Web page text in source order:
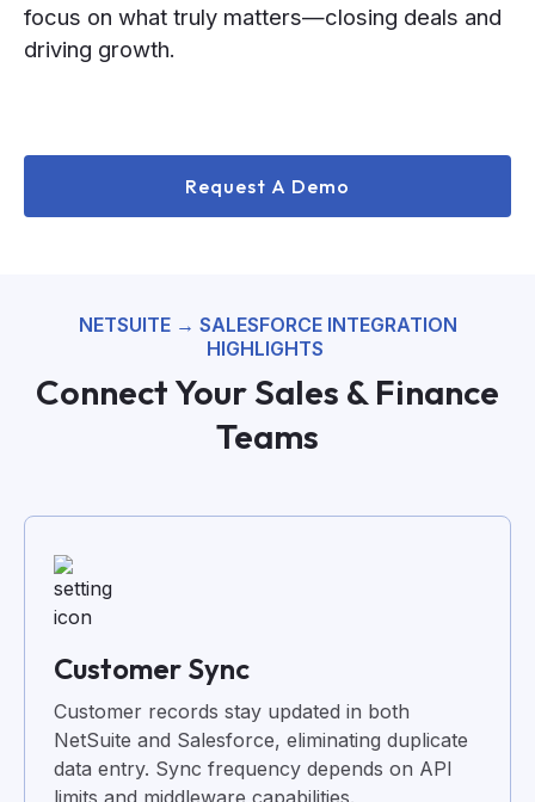
focus on what truly matters—closing deals and
driving growth.
Request A Demo
NETSUITE → SALESFORCE INTEGRATION
HIGHLIGHTS
Connect Your Sales & Finance
Teams
Customer Sync
Customer records stay updated in both
NetSuite and Salesforce, eliminating duplicate
data entry. Sync frequency depends on API